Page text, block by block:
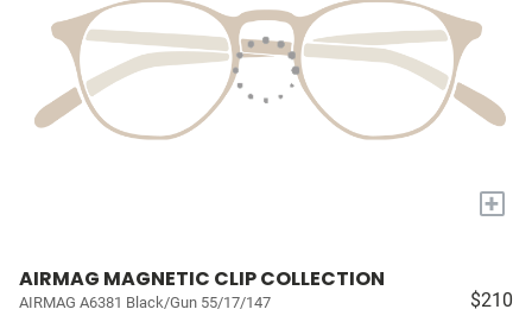
+
AIRMAG MAGNETIC CLIP COLLECTION
AIRMAG A6381 Black/Gun 55/17/147 $210